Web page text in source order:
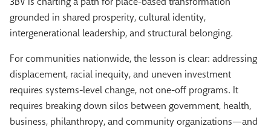
grounded in shared prosperity, cultural identity,
intergenerational leadership, and structural belonging.
For communities nationwide, the lesson is clear: addressing
displacement, racial inequity, and uneven investment
requires systems-level change, not one-off programs. It
requires breaking down silos between government, health,
business, philanthropy, and community organizations—and